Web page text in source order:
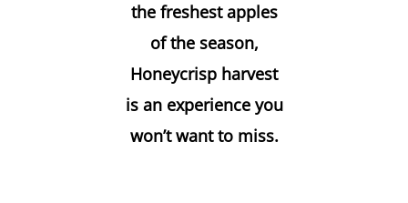
the freshest apples
of the season,
Honeycrisp harvest
is an experience you
won’t want to miss.